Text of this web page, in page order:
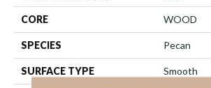
CORE WOOD
SPECIES Pecan
SURFACE TYPE Smooth